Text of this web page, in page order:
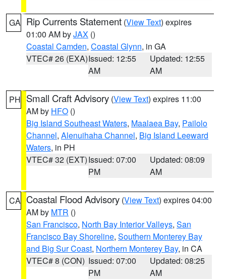
GA Rip Currents Statement (View Text) expires
01:00 AM byJAX ()
Coastal Camden, Coastal Glynn, in GA
VTEC# 26 (EXA)Issued: 12:55
AM
Updated: 12:55
AM
PH Small Craft Advisory (View Text) expires 11:00
AM by HFO ()
Big Island Southeast Waters, Maalaea Bay, Pailolo
Channel, Alenuihaha Channel, Big Island Leeward
Waters, in PH
VTEC# 32 (EXT)Issued: 07:00
PM
Updated: 08:09
AM
CA Coastal Flood Advisory (View Text) expires 04:00
AM by MTR ()
San Francisco, North Bay Interior Valleys, San
Francisco Bay Shoreline, Southern Monterey Bay
and Big Sur Coast, Northern Monterey Bay, in CA
VTEC# 8 (CON) Issued: 07:00
PM
Updated: 08:25
AM